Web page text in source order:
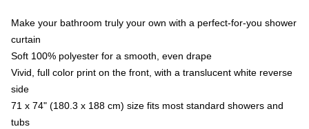
Make your bathroom truly your own with a perfect-for-you shower
curtain
Soft 100% polyester for a smooth, even drape
Vivid, full color print on the front, with a translucent white reverse
side
71 x 74" (180.3 x 188 cm) size fits most standard showers and
tubs